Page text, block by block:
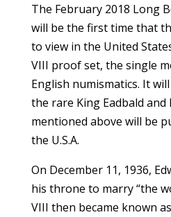
The February 2018 Long
will be the first time that
to view in the United
VIII proof set, the single
English numismatics. It
the rare King Eadbald and
mentioned above will be
the U.S.A.
On December 11, 1936,
his throne to marry “the
VIII then became known